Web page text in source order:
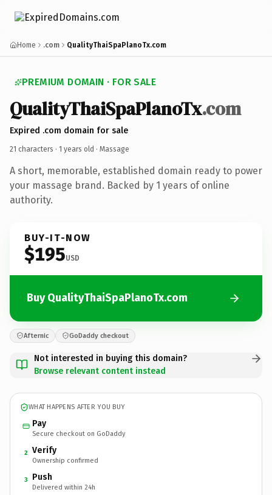
Home .com QualityThaiSpaPlanoTx.com
PREMIUM DOMAIN · FOR SALE
QualityThaiSpaPlanoTx.com
Expired .com domain for sale
21 characters · 1 years old · Massage
A short, memorable, established domain ready to power
your massage brand. Backed by 1 years of online
authority.
BUY-IT-NOW
$195USD
Buy QualityThaiSpaPlanoTx.com
Afternic GoDaddy checkout
Not interested in buying this domain?
Browse relevant content instead
WHAT HAPPENS AFTER YOU BUY
Pay
Secure checkout on GoDaddy
2 Verify
Ownership confirmed
3 Push
Delivered within 24h